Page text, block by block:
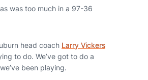
was too much in a 97-36
head coach Larry Vickers
to do. We’ve got to do a
been playing.